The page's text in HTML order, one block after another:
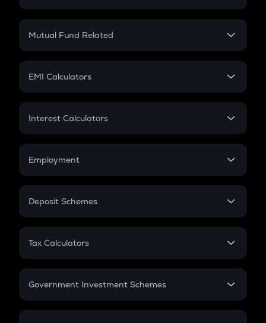
Crypto SIP Calculator
Crypto Futures
Mutual Fund Related
Mutual Fund
EMI Calculators
EMI
Credit Card EMI
Interest Calculators
Compound Interest
Employment
In-Hand Salary
PPF
Gratuity
Retirement
Deposit Schemes
FD
Tax Calculators
GST
Government Investment Schemes
Sukanya Samriddhu Yojana